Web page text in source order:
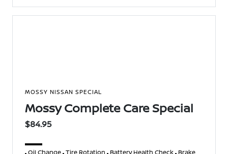
MOSSY NISSAN SPECIAL
Mossy Complete Care Special
$84.95
Oil Change Tire Rotation Battery Health Check Brake